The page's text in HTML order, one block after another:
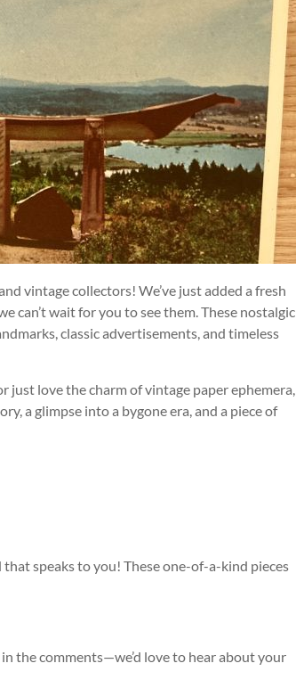
vintage collectors! We’ve just added a fresh
can’t wait for you to see them. These nostalgic
classic advertisements, and timeless
just love the charm of vintage paper ephemera,
a glimpse into a bygone era, and a piece of
speaks to you! These one-of-a-kind pieces
the comments—we’d love to hear about your